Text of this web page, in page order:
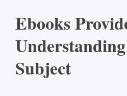
Ebooks
Subject